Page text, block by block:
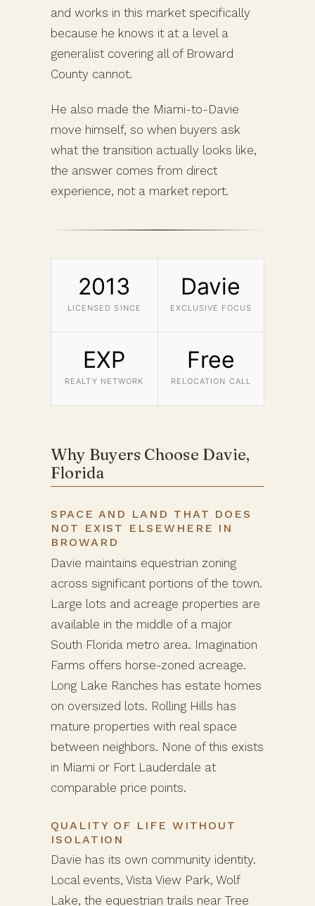
and works in this market specifically
because he knows it at a level a
generalist covering all of Broward
County cannot.
He also made the Miami-to-Davie
move himself, so when buyers ask
what the transition actually looks like,
the answer comes from direct
experience, not a market report.
2013
LICENSED SINCE
Davie
EXCLUSIVE FOCUS
EXP
REALTY NETWORK
Free
RELOCATION CALL
Why Buyers Choose Davie,
Florida
SPACE AND LAND THAT DOES
NOT EXIST ELSEWHERE IN
BROWARD
Davie maintains equestrian zoning
across significant portions of the town.
Large lots and acreage properties are
available in the middle of a major
South Florida metro area. Imagination
Farms offers horse-zoned acreage.
Long Lake Ranches has estate homes
on oversized lots. Rolling Hills has
mature properties with real space
between neighbors. None of this exists
in Miami or Fort Lauderdale at
comparable price points.
QUALITY OF LIFE WITHOUT
ISOLATION
Davie has its own community identity.
Local events, Vista View Park, Wolf
Lake, the equestrian trails near Tree